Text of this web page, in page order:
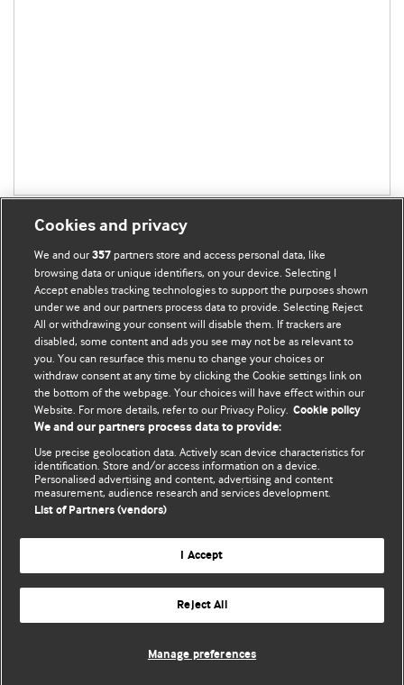
BMJ Blogs
Comment and Opinion | Open Debate
The views and opinions expressed on this site are solely
those of the original authors. They do not necessarily
represent the views of BMJ and should not be used to
and conditions.
All BMJ blog posts are posted under a CC-BY-NC licence
BMJ Journals
Cookies and privacy
We and our357 partners store and access personal data, like
browsing data or unique identifiers, on your device. Selecting I
Accept enables tracking technologies to support the purposes shown
under we and our partners process data to provide. Selecting Reject
All or withdrawing your consent will disable them. If trackers are
disabled, some content and ads you see may not be as relevant to
you. You can resurface this menu to change your choices or
withdraw consent at any time by clicking the Cookie settings link on
the bottom of the webpage. Your choices will have effect within our
Website. For more details, refer to our Privacy Policy. Cookie policy
We and our partners process data to provide:
Use precise geolocation data. Actively scan device characteristics for
identification. Store and/or access information on a device.
Personalised advertising and content, advertising and content
measurement, audience research and services development.
List of Partners (vendors)
I Accept
Reject All
Manage preferences